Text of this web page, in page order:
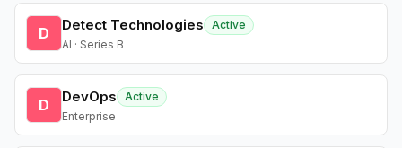
D Detect Technologies
Active
AI · Series B
D DevOps
Active
Enterprise